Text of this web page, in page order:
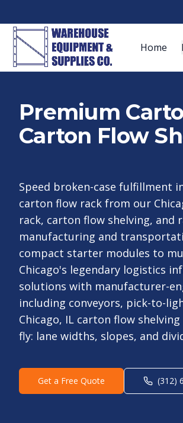
Home
Premium
Carton Flow
Speed broken-case fulfillment
carton flow rack from our
rack, carton flow shelving, and
manufacturing and
compact starter modules to
Chicago's legendary logistics
solutions with manufacturer-
including conveyors, pick-to-
Chicago, IL carton flow
fly: lane widths, slopes, and
Get a Free Quote (312)